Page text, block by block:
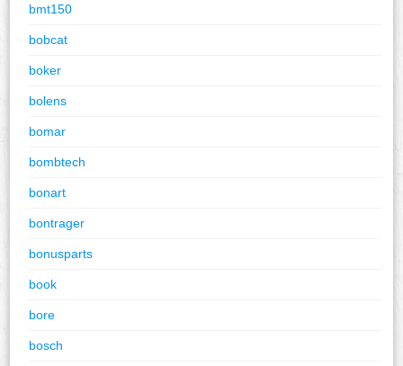
bmt150
bobcat
boker
bolens
bomar
bombtech
bonart
bontrager
bonusparts
book
bore
bosch